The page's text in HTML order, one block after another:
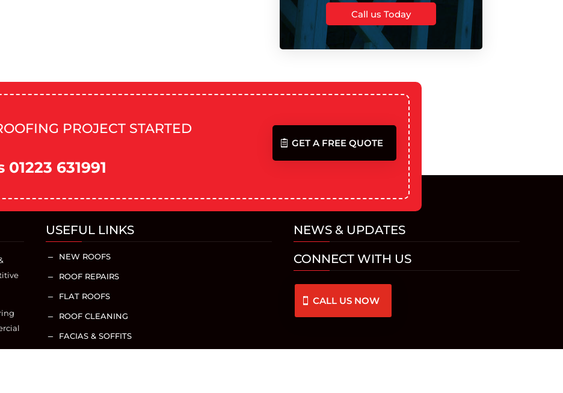
Call us Today
PROJECT STARTED
01223 631991
GET A FREE QUOTE
USEFUL LINKS
K NEW ROOFS
K ROOF REPAIRS
K FLAT ROOFS
K ROOF CLEANING
K FACIAS & SOFFITS
NEWS & UPDATES
CONNECT WITH US
CALL US NOW